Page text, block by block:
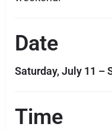
Date
Saturday, July 11 –
Time